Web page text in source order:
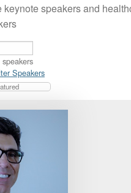
keynote speakers and
speakers
Speakers